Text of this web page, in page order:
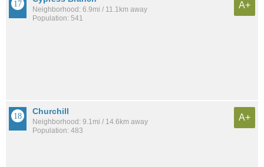
Neighborhood: 6.9mi / 11.1km away
Population: 541
A+
Churchill
Neighborhood: 9.1mi / 14.6km away
Population: 483
A+